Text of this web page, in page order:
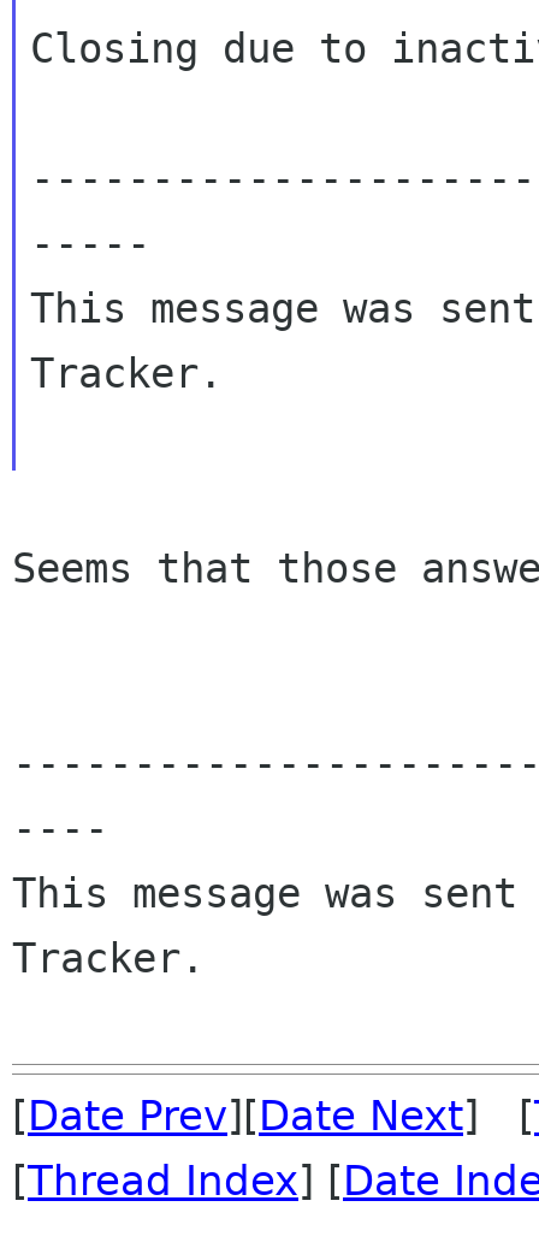
Closing due to
-----
This message was
Tracker.
Seems that those
----
This message was sent
Tracker.
[Date Prev][Date Next] [
[Thread Index] [Date